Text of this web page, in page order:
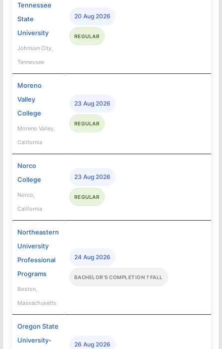
Tennessee
State
University
Johnson City,
Tennessee
20 Aug 2026
REGULAR
Moreno
Valley
College
Moreno Valley,
California
23 Aug 2026
REGULAR
Norco
College
Norco,
California
23 Aug 2026
REGULAR
Northeastern
University
Professional
Programs
Boston,
Massachusetts
24 Aug 2026
BACHELOR'S COMPLETION ? FALL
Oregon State
University-
26 Aug 2026